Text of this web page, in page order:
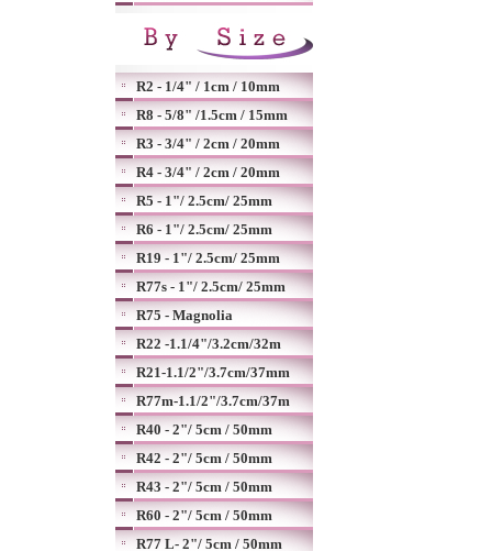
R2 - 1/4" / 1cm / 10mm
R8 - 5/8" /1.5cm / 15mm
R3 - 3/4" / 2cm / 20mm
R4 - 3/4" / 2cm / 20mm
R5 - 1"/ 2.5cm/ 25mm
R6 - 1"/ 2.5cm/ 25mm
R19 - 1"/ 2.5cm/ 25mm
R77s - 1"/ 2.5cm/ 25mm
R75 - Magnolia
R22 -1.1/4"/3.2cm/32m
R21-1.1/2"/3.7cm/37mm
R77m-1.1/2"/3.7cm/37m
R40 - 2"/ 5cm / 50mm
R42 - 2"/ 5cm / 50mm
R43 - 2"/ 5cm / 50mm
R60 - 2"/ 5cm / 50mm
R77 L- 2"/ 5cm / 50mm